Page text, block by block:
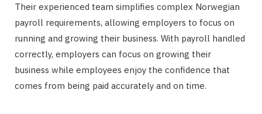
Their experienced team simplifies complex Norwegian
payroll requirements, allowing employers to focus on
running and growing their business. With payroll handled
correctly, employers can focus on growing their
business while employees enjoy the confidence that
comes from being paid accurately and on time.